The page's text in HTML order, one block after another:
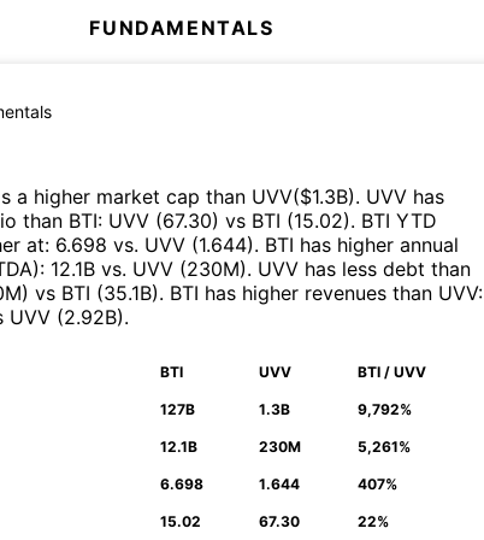
FUNDAMENTALS
a higher market cap than UVV($1.3B). UVV has
than BTI: UVV (67.30) vs BTI (15.02). BTI YTD
at: 6.698 vs. UVV (1.644). BTI has higher annual
: 12.1B vs. UVV (230M). UVV has less debt than
) vs BTI (35.1B). BTI has higher revenues than UVV:
UVV (2.92B).
BTI UVV BTI / UVV
127B 1.3B 9,792%
12.1B 230M 5,261%
6.698 1.644 407%
15.02 67.30 22%